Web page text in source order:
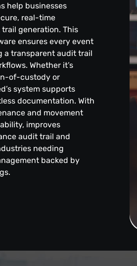
help businesses
real-time
generation. This
ensures every event
a transparent audit trail
Whether it’s
of-custody or
system supports
documentation. With
and movement
improves
audit trail and
needing
backed by